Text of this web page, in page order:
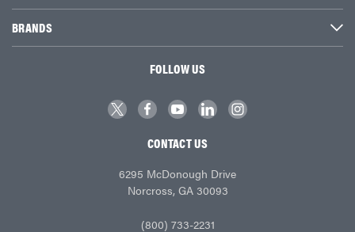
BRANDS
FOLLOW US
CONTACT US
6295 McDonough Drive
Norcross, GA 30093
(800) 733-2231